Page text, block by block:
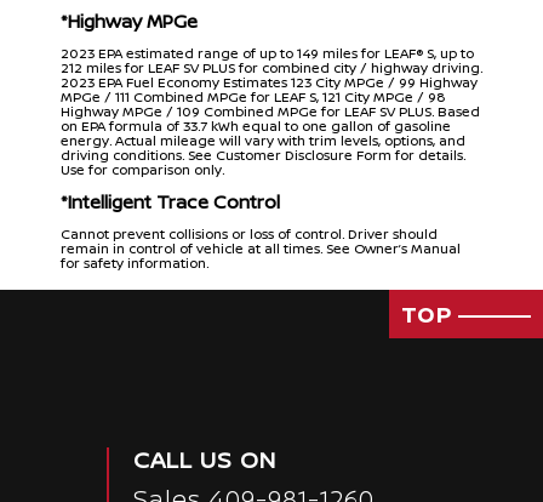
*Highway MPGe
2023 EPA estimated range of up to 149 miles for LEAF® S, up to
212 miles for LEAF SV PLUS for combined city / highway driving.
2023 EPA Fuel Economy Estimates 123 City MPGe / 99 Highway
MPGe / 111 Combined MPGe for LEAF S, 121 City MPGe / 98
Highway MPGe / 109 Combined MPGe for LEAF SV PLUS. Based
on EPA formula of 33.7 kWh equal to one gallon of gasoline
energy. Actual mileage will vary with trim levels, options, and
driving conditions. See Customer Disclosure Form for details.
Use for comparison only.
*Intelligent Trace Control
Cannot prevent collisions or loss of control. Driver should
remain in control of vehicle at all times. See Owner’s Manual
for safety information.
*Intelligent Blind Spot Intervention
Blind Spot Warning and Intelligent Blind Spot Intervention
cannot prevent collisions and may not detect every object or
Owner’s Manual for safety information.
TOP
CALL US ON